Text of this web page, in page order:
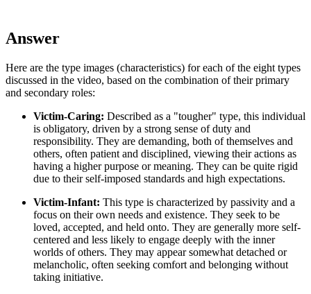
Answer
Here are the type images (characteristics) for each of the eight types
discussed in the video, based on the combination of their primary
and secondary roles:
Victim-Caring: Described as a "tougher" type, this individual
is obligatory, driven by a strong sense of duty and
responsibility. They are demanding, both of themselves and
others, often patient and disciplined, viewing their actions as
having a higher purpose or meaning. They can be quite rigid
due to their self-imposed standards and high expectations.
Victim-Infant: This type is characterized by passivity and a
focus on their own needs and existence. They seek to be
loved, accepted, and held onto. They are generally more self-
centered and less likely to engage deeply with the inner
worlds of others. They may appear somewhat detached or
melancholic, often seeking comfort and belonging without
taking initiative.